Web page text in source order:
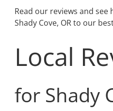
Read our reviews and see
Shady Cove, OR to our
Local
for Shady